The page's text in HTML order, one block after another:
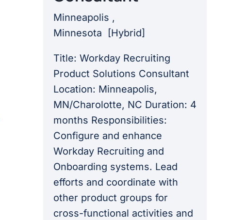
Minneapolis ,
Minnesota
[Hybrid]
Title: Workday Recruiting
Product Solutions Consultant
Location: Minneapolis,
MN/Charolotte, NC Duration: 4
months Responsibilities:
Configure and enhance
Workday Recruiting and
Onboarding systems. Lead
efforts and coordinate with
other product groups for
cross-functional activities and